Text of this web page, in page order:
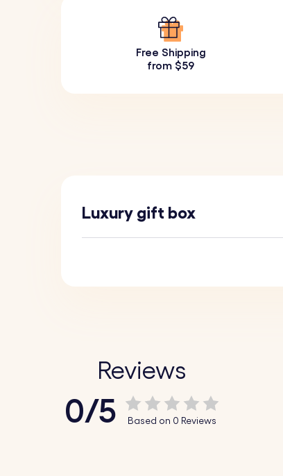
Free Shipping
from $59
Luxury gift box
Reviews
0/5 Based on 0 Reviews